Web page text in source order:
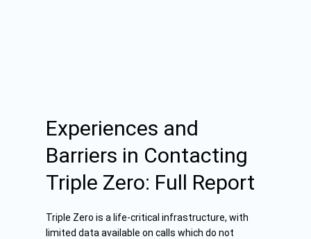
Experiences and
Barriers in Contacting
Triple Zero: Full Report
Triple Zero is a life-critical infrastructure, with
limited data available on calls which do not